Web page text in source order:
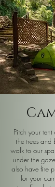
Pitch your
the trees and
walk to our
under the
also have fire
for your